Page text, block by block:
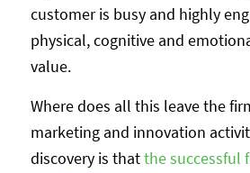
customer is busy and highly
physical, cognitive and
value.
Where does all this leave the
marketing and innovation
discovery is thatthe successful